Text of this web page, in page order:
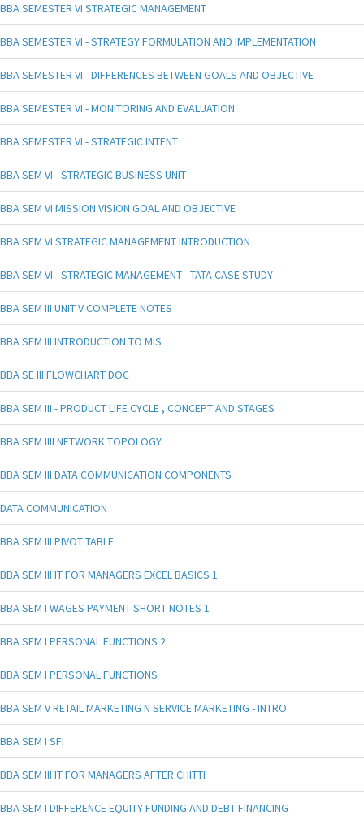
BBA SEMESTER VI STRATEGIC MANAGEMENT
BBA SEMESTER VI - STRATEGY FORMULATION AND IMPLEMENTATION
BBA SEMESTER VI - DIFFERENCES BETWEEN GOALS AND OBJECTIVE
BBA SEMESTER VI - MONITORING AND EVALUATION
BBA SEMESTER VI - STRATEGIC INTENT
BBA SEM VI - STRATEGIC BUSINESS UNIT
BBA SEM VI MISSION VISION GOAL AND OBJECTIVE
BBA SEM VI STRATEGIC MANAGEMENT INTRODUCTION
BBA SEM VI - STRATEGIC MANAGEMENT - TATA CASE STUDY
BBA SEM III UNIT V COMPLETE NOTES
BBA SEM III INTRODUCTION TO MIS
BBA SE III FLOWCHART DOC
BBA SEM III - PRODUCT LIFE CYCLE , CONCEPT AND STAGES
BBA SEM IIII NETWORK TOPOLOGY
BBA SEM III DATA COMMUNICATION COMPONENTS
DATA COMMUNICATION
BBA SEM III PIVOT TABLE
BBA SEM III IT FOR MANAGERS EXCEL BASICS 1
BBA SEM I WAGES PAYMENT SHORT NOTES 1
BBA SEM I PERSONAL FUNCTIONS 2
BBA SEM I PERSONAL FUNCTIONS
BBA SEM V RETAIL MARKETING N SERVICE MARKETING - INTRO
BBA SEM I SFI
BBA SEM III IT FOR MANAGERS AFTER CHITTI
BBA SEM I DIFFERENCE EQUITY FUNDING AND DEBT FINANCING